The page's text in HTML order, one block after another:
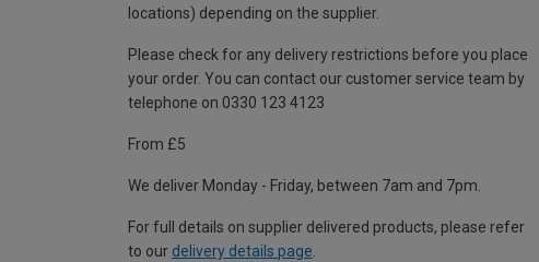
locations) depending on the supplier.
Please check for any delivery restrictions before you place
your order. You can contact our customer service team by
telephone on 0330 123 4123
From £5
We deliver Monday - Friday, between 7am and 7pm.
For full details on supplier delivered products, please refer
to our delivery details page